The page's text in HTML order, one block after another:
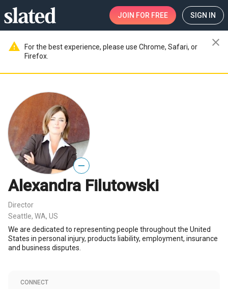
JOIN FOR FREE SIGN IN
warning
For the best experience, please use Chrome, Safari, or
Firefox.
close
—
Alexandra Filutowski
Director
Seattle, WA, US
We are dedicated to representing people throughout the United
States in personal injury, products liability, employment, insurance
and business disputes.
CONNECT